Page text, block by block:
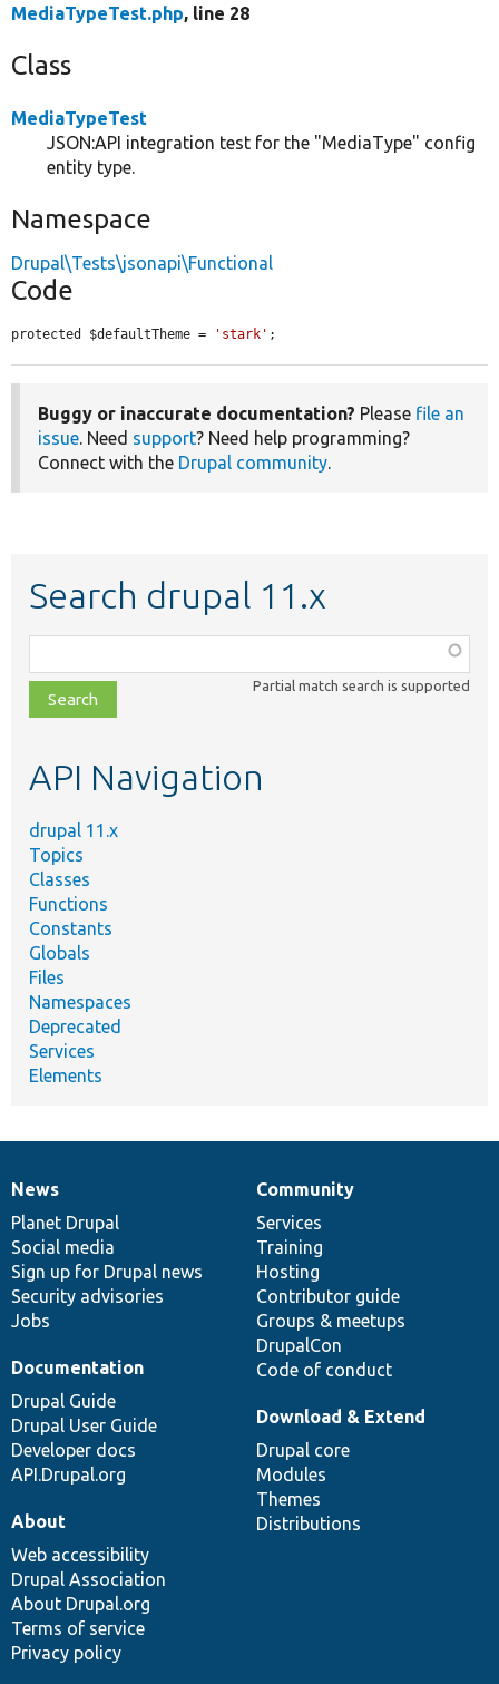
MediaTypeTest.php, line 28
Class
MediaTypeTest
JSON:API integration test for the "MediaType" config
entity type.
Namespace
Drupal\Tests\jsonapi\Functional
Code
protected $defaultTheme = 'stark' ;
Buggy or inaccurate documentation? Please file an
issue. Need support? Need help programming?
Connect with the Drupal community.
Search drupal 11.x
class,
file,
topic,
Partial match search is supported
API Navigation
drupal 11.x
Topics
Classes
Functions
Constants
Globals
Files
Namespaces
Deprecated
Services
Elements
News
items
News
Planet Drupal
Social media
Sign up for Drupal news
Security advisories
Jobs
Our
community
Community
Services
Training
Hosting
Contributor guide
Groups & meetups
DrupalCon
Code of conduct
Documentation
Documentation
Drupal Guide
Drupal User Guide
Developer docs
API.Drupal.org
Drupal
code
base
Download & Extend
Drupal core
Modules
Themes
Distributions
Governance
of
community
About
Web accessibility
Drupal Association
About Drupal.org
Terms of service
Privacy policy